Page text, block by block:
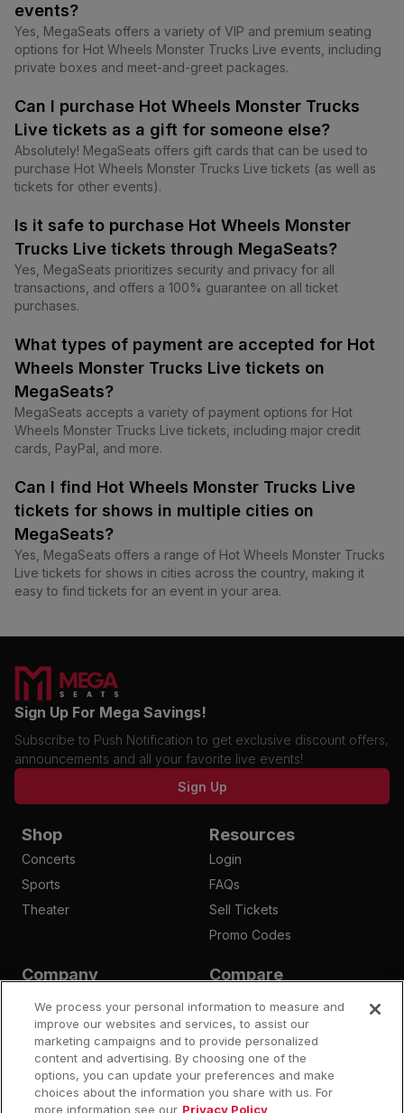
events?
Yes, MegaSeats offers a variety of VIP and premium seating
options for Hot Wheels Monster Trucks Live events, including
private boxes and meet-and-greet packages.
Can I purchase Hot Wheels Monster Trucks
Live tickets as a gift for someone else?
Absolutely! MegaSeats offers gift cards that can be used to
purchase Hot Wheels Monster Trucks Live tickets (as well as
tickets for other events).
Is it safe to purchase Hot Wheels Monster
Trucks Live tickets through MegaSeats?
Yes, MegaSeats prioritizes security and privacy for all
transactions, and offers a 100% guarantee on all ticket
purchases.
What types of payment are accepted for Hot
Wheels Monster Trucks Live tickets on
MegaSeats?
MegaSeats accepts a variety of payment options for Hot
Wheels Monster Trucks Live tickets, including major credit
cards, PayPal, and more.
Can I find Hot Wheels Monster Trucks Live
tickets for shows in multiple cities on
MegaSeats?
Yes, MegaSeats offers a range of Hot Wheels Monster Trucks
Live tickets for shows in cities across the country, making it
easy to find tickets for an event in your area.
Sign Up For Mega Savings!
Subscribe to Push Notification to get exclusive discount offers,
announcements and all your favorite live events!
Sign Up
Shop
Concerts
Sports
Theater
Resources
Login
FAQs
Sell Tickets
Promo Codes
Company
Contact Us
Compare
StubHub Fees
Vivid Seats Fees
Ticketmaster Fees
We process your personal information to measure and
improve our websites and services, to assist our
marketing campaigns and to provide personalized
content and advertising. By choosing one of the
options, you can update your preferences and make
choices about the information you share with us. For
more information see our Privacy Policy